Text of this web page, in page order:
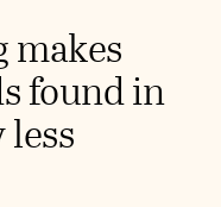
makes
found in